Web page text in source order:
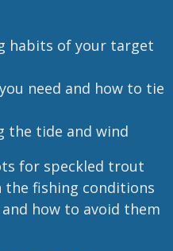
habits of your target
need and how to tie
the tide and wind
for speckled trout
the fishing conditions
how to avoid them